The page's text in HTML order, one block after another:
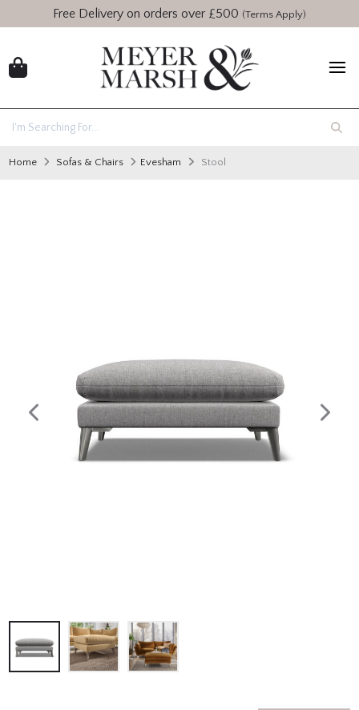
Free Delivery on orders over £500 (Terms Apply)
Home Sofas & Chairs Evesham Stool